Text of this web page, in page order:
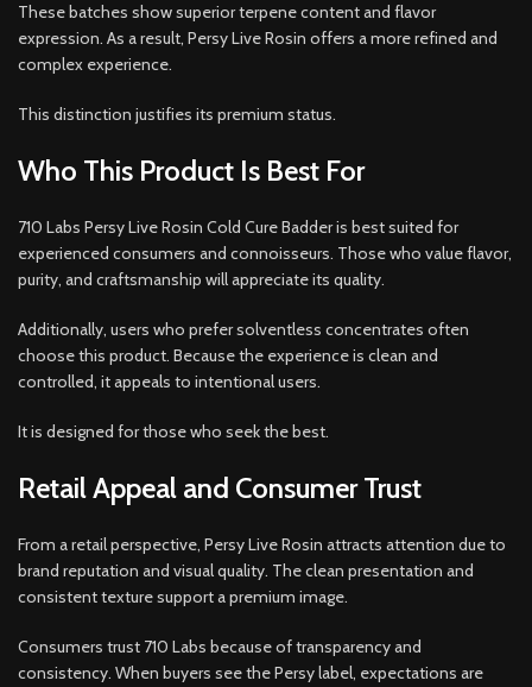
These batches show superior terpene content and flavor
expression. As a result, Persy Live Rosin offers a more refined and
complex experience.
This distinction justifies its premium status.
Who This Product Is Best For
710 Labs Persy Live Rosin Cold Cure Badder is best suited for
experienced consumers and connoisseurs. Those who value flavor,
purity, and craftsmanship will appreciate its quality.
Additionally, users who prefer solventless concentrates often
choose this product. Because the experience is clean and
controlled, it appeals to intentional users.
It is designed for those who seek the best.
Retail Appeal and Consumer Trust
From a retail perspective, Persy Live Rosin attracts attention due to
brand reputation and visual quality. The clean presentation and
consistent texture support a premium image.
Consumers trust 710 Labs because of transparency and
consistency. When buyers see the Persy label, expectations are